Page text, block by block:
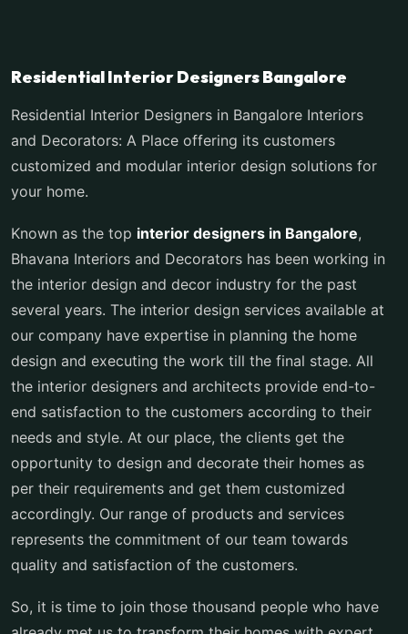
Residential Interior Designers Bangalore
Residential Interior Designers in Bangalore Interiors
and Decorators: A Place offering its customers
customized and modular interior design solutions for
your home.
Known as the top interior designers in Bangalore,
Bhavana Interiors and Decorators has been working in
the interior design and decor industry for the past
several years. The interior design services available at
our company have expertise in planning the home
design and executing the work till the final stage. All
the interior designers and architects provide end-to-
end satisfaction to the customers according to their
needs and style. At our place, the clients get the
opportunity to design and decorate their homes as
per their requirements and get them customized
accordingly. Our range of products and services
represents the commitment of our team towards
quality and satisfaction of the customers.
So, it is time to join those thousand people who have